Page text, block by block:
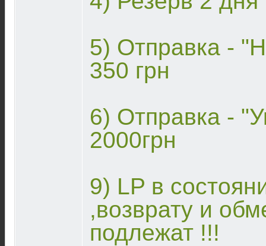
5) Отправка -
350 грн
6) Отправка -
2000грн
9) LP в
,возврату и
подлежат !!!